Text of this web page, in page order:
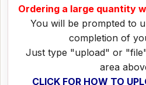
Ordering a large quantity
You will be prompted to
completion of
Just type "upload" or
area
CLICK FOR HOW TO